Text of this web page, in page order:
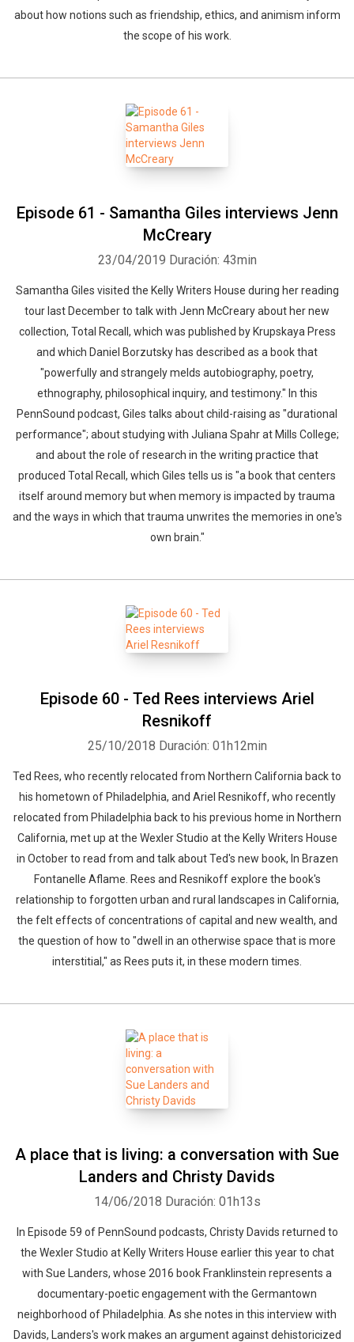
about how notions such as friendship, ethics, and animism inform
the scope of his work.
Episode 61 - Samantha Giles interviews Jenn
McCreary
23/04/2019 Duración: 43min
Samantha Giles visited the Kelly Writers House during her reading
tour last December to talk with Jenn McCreary about her new
collection, Total Recall, which was published by Krupskaya Press
and which Daniel Borzutsky has described as a book that
"powerfully and strangely melds autobiography, poetry,
ethnography, philosophical inquiry, and testimony." In this
PennSound podcast, Giles talks about child-raising as "durational
performance"; about studying with Juliana Spahr at Mills College;
and about the role of research in the writing practice that
produced Total Recall, which Giles tells us is "a book that centers
itself around memory but when memory is impacted by trauma
and the ways in which that trauma unwrites the memories in one's
own brain."
Episode 60 - Ted Rees interviews Ariel
Resnikoff
25/10/2018 Duración: 01h12min
Ted Rees, who recently relocated from Northern California back to
his hometown of Philadelphia, and Ariel Resnikoff, who recently
relocated from Philadelphia back to his previous home in Northern
California, met up at the Wexler Studio at the Kelly Writers House
in October to read from and talk about Ted's new book, In Brazen
Fontanelle Aflame. Rees and Resnikoff explore the book's
relationship to forgotten urban and rural landscapes in California,
the felt effects of concentrations of capital and new wealth, and
the question of how to "dwell in an otherwise space that is more
interstitial," as Rees puts it, in these modern times.
A place that is living: a conversation with Sue
Landers and Christy Davids
14/06/2018 Duración: 01h13s
In Episode 59 of PennSound podcasts, Christy Davids returned to
the Wexler Studio at Kelly Writers House earlier this year to chat
with Sue Landers, whose 2016 book Franklinstein represents a
documentary-poetic engagement with the Germantown
neighborhood of Philadelphia. As she notes in this interview with
Davids, Landers's work makes an argument against dehistoricized